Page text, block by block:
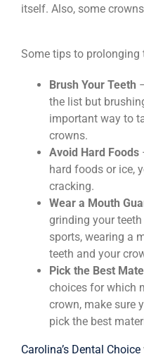
itself. Also, some
Some tips to prolonging
Brush Your Teeth
the list but
important way to
crowns.
Avoid Hard Foods
hard foods or ice,
cracking.
Wear a Mouth
grinding your
sports, wearing a
teeth and your
Pick the Best
choices for which
crown, make sure
pick the best
Carolina’s Dental Choice